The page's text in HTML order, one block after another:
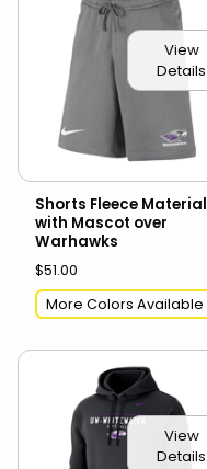
View
Details
Shorts Fleece Material
with Mascot over
Warhawks
$51.00
More Colors Available
View
Details